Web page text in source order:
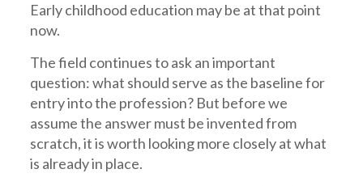
Early childhood education may be at that point
now.
The field continues to ask an important
question: what should serve as the baseline for
entry into the profession? But before we
assume the answer must be invented from
scratch, it is worth looking more closely at what
is already in place.